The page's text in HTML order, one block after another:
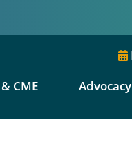
CME Advocacy